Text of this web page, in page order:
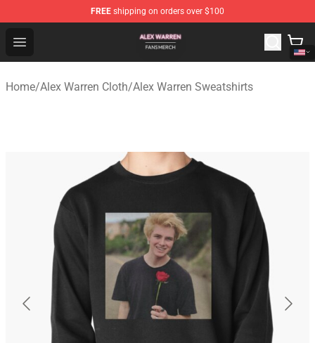
FREE shipping on orders over $100
Open menu
Alex Warren Shop - Official Alex Warren Merchandise
Home/Alex Warren Cloth/Alex Warren Sweatshirts